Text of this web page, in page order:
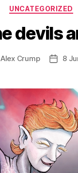
Categories
UNCATEGORIZED
devils
Alex Crump
Post
8